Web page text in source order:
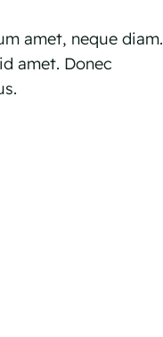
amet, neque diam.
amet. Donec